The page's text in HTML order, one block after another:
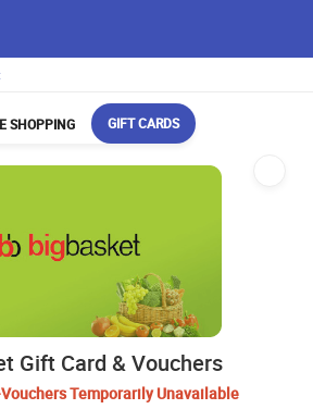
SHOPPING GIFT CARDS
Gift Card & Vouchers
Temporarily Unavailable